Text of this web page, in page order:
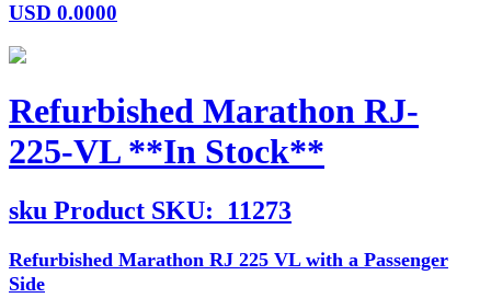
USD 0.0000
Refurbished Marathon RJ-
225-VL **In Stock**
sku Product SKU: 11273
Refurbished Marathon RJ 225 VL with a Passenger
Side